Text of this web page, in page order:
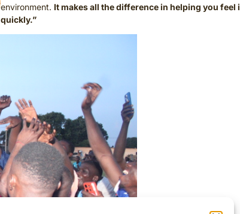
environment. It makes all the difference in helping you feel
quickly.”